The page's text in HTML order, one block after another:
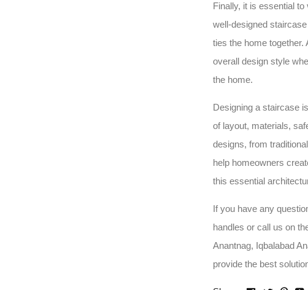
Finally, it is essential
well-designed
ties the home
overall design style
the home.
Designing a staircase
of layout, materials,
designs, from
help homeowners
this essential
If you have any
handles or call us on
Anantnag, Iqbalabad
provide the best